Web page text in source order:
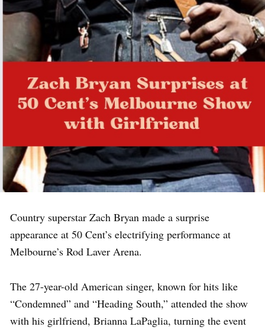
Country superstar Zach Bryan made a surprise
appearance at 50 Cent’s electrifying performance at
Melbourne’s Rod Laver Arena.
The 27-year-old American singer, known for hits like
“Condemned” and “Heading South,” attended the show
with his girlfriend, Brianna LaPaglia, turning the event